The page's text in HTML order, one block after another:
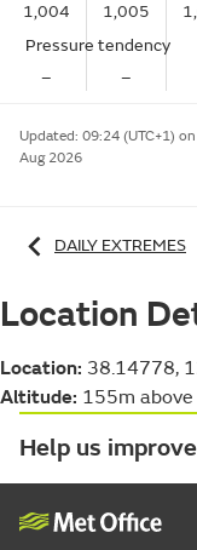
1,004
1,005
Pressure tendency
–
–
Updated: 09:24 (UTC+1)
Aug 2026
DAILY EXTREMES
Location
Location: 38.14778,
Altitude: 155m
Help us